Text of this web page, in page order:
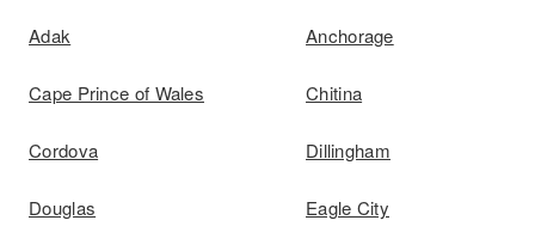
Adak Anchorage
Cape Prince of Wales Chitina
Cordova Dillingham
Douglas Eagle City